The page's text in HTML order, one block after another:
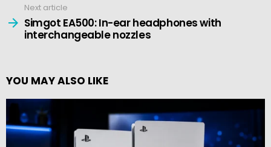
Next article
Simgot EA500: In-ear headphones with
interchangeable nozzles
YOU MAY ALSO LIKE